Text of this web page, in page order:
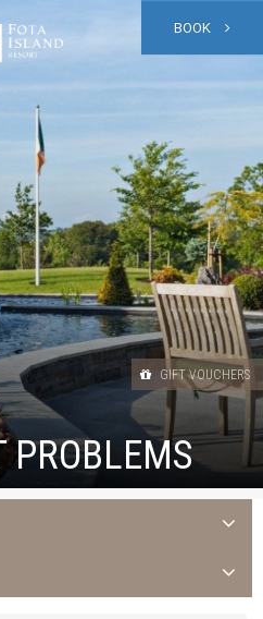
BOOK
PROBLEMS
GIFT VOUCHERS